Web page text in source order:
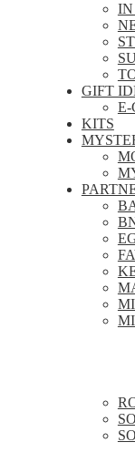
IN
GIFT
E-
KITS